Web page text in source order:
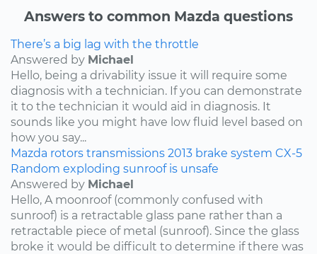
Answers to common Mazda questions
There’s a big lag with the throttle
Answered by Michael
Hello, being a drivability issue it will require some
diagnosis with a technician. If you can demonstrate
it to the technician it would aid in diagnosis. It
sounds like you might have low fluid level based on
how you say...
Mazda rotors transmissions 2013 brake system CX-5
Random exploding sunroof is unsafe
Answered by Michael
Hello, A moonroof (commonly confused with
sunroof) is a retractable glass pane rather than a
retractable piece of metal (sunroof). Since the glass
broke it would be difficult to determine if there was